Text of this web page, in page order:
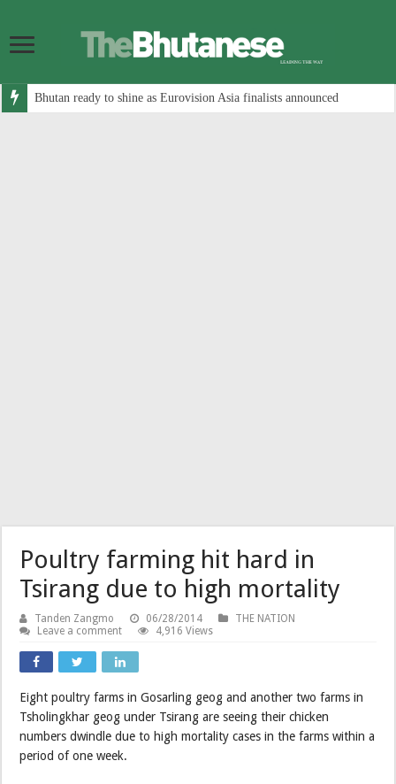
Bhutan ready to shine as Eurovision Asia finalists announced
Poultry farming hit hard in
Tsirang due to high mortality
Tanden Zangmo 06/28/2014
THE NATION
Leave a comment
4,916 Views
Eight poultry farms in Gosarling geog and another two farms in
Tsholingkhar geog under Tsirang are seeing their chicken
numbers dwindle due to high mortality cases in the farms within a
period of one week.